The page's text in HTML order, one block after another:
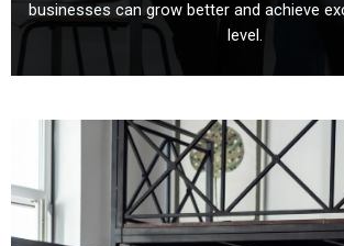
businesses can grow better and achieve
level.